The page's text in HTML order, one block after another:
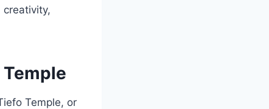
creativity,
Temple, or